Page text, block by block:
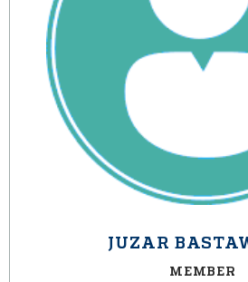
JUZAR
MEMBER